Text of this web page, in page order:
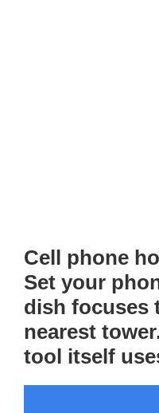
Cell phone
Set your
dish focuses
nearest
tool itself